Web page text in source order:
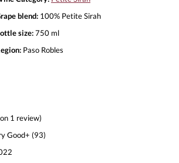
blend: 100% Petite Sirah
size:750 ml
Paso Robles
1 review)
Good+ (93)